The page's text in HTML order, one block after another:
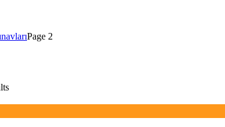
Page 2